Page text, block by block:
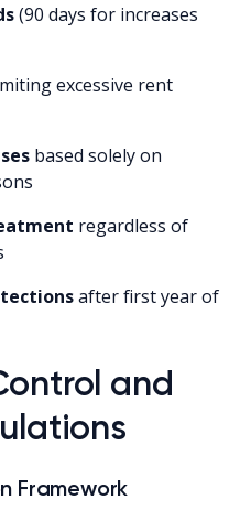
(90 days for increases
excessive rent
based solely on
regardless of
after first year of
and
Framework